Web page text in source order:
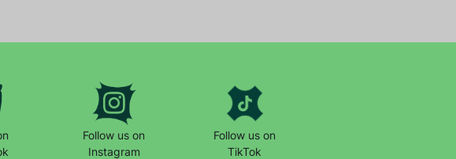
Follow us on
Instagram
Follow us on
TikTok